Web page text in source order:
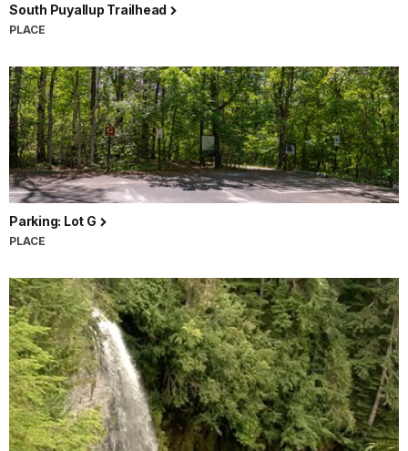
South Puyallup Trailhead
PLACE
Parking: Lot G
PLACE